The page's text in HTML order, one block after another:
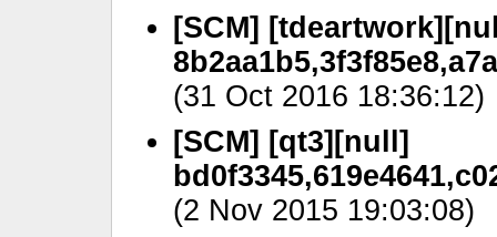
[SCM]
(31 Oct 2016 18:36:12)
[SCM] [qt3][null]
(2 Nov 2015 19:03:08)